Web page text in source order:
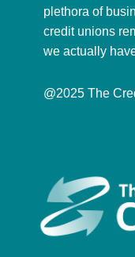
plethora of
credit unions
we actually
@2025 The